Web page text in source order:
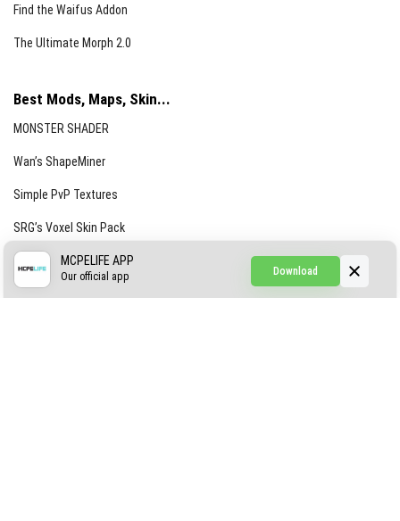
Find the Waifus Addon
The Ultimate Morph 2.0
Best Mods, Maps, Skin...
MONSTER SHADER
Wan’s ShapeMiner
Simple PvP Textures
SRG’s Voxel Skin Pack
Simple Hammers
Download
MCPELIFE APP
Our official app